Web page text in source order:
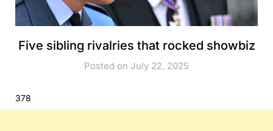
Five sibling rivalries that rocked showbiz
Posted on July 22, 2025
378